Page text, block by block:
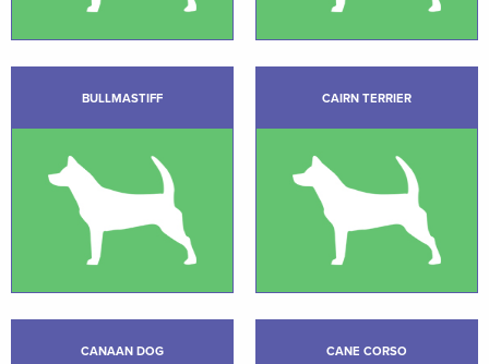
BULLMASTIFF CAIRN TERRIER
CANAAN DOG CANE CORSO